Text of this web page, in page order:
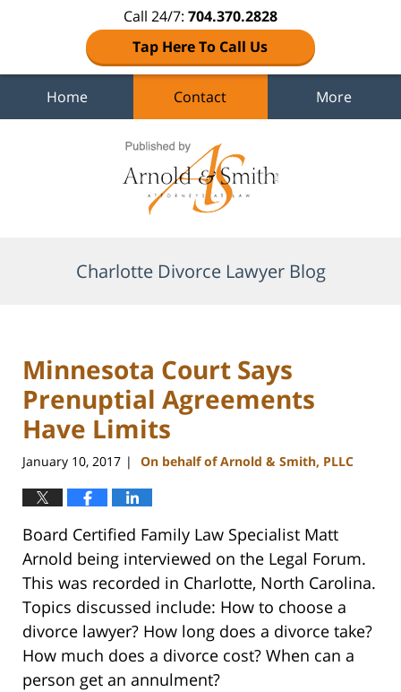
Call 24/7: 704.370.2828
Tap Here To Call Us
Home Contact More
Charlotte Divorce Lawyer Blog
Minnesota Court Says
Prenuptial Agreements
Have Limits
January 10, 2017 | On behalf of Arnold & Smith, PLLC
Board Certified Family Law Specialist Matt
Arnold being interviewed on the Legal Forum.
This was recorded in Charlotte, North Carolina.
Topics discussed include: How to choose a
divorce lawyer? How long does a divorce take?
How much does a divorce cost? When can a
person get an annulment?